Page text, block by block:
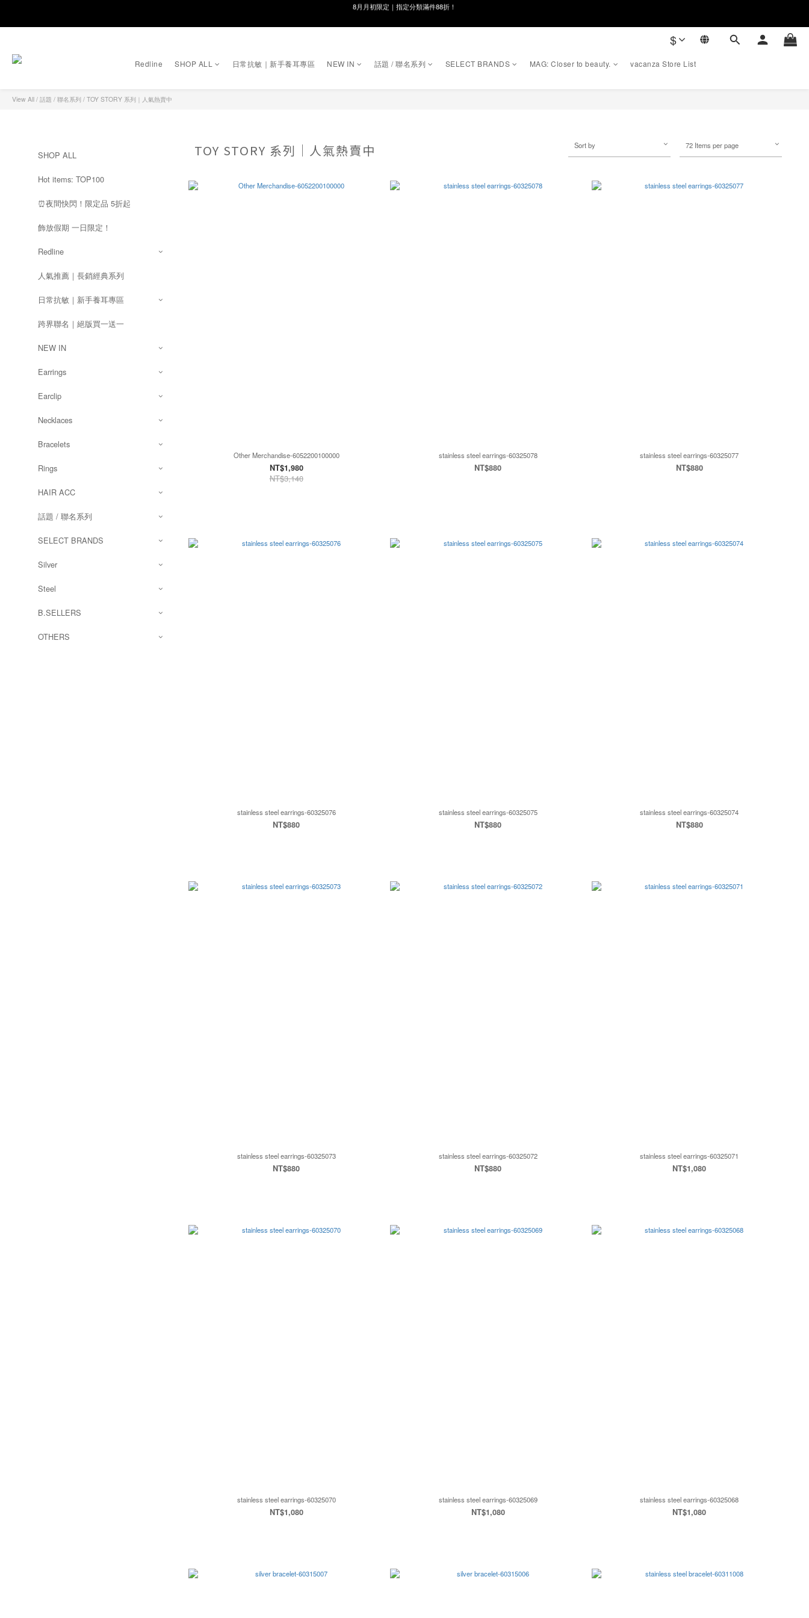
8月月初限定｜指定分類滿件88折！
線在，好事發生｜祈願新品 第2件享9折
8月月初限定｜指定分類滿件88折！
$
Redline SHOP ALL 日常抗敏｜新手養耳專區 NEW IN 話題 / 聯名系列 SELECT BRANDS MAG: Closer to beauty. vacanza Store List
View All / 話題 / 聯名系列 / TOY STORY 系列｜人氣熱賣中
SHOP ALL
Hot items: TOP100
⏰夜間快閃！限定品 5折起
飾放假期 一日限定！
Redline
人氣推薦｜長銷經典系列
日常抗敏｜新手養耳專區
跨界聯名｜絕版買一送一
NEW IN
Earrings
Earclip
Necklaces
Bracelets
Rings
HAIR ACC
話題 / 聯名系列
SELECT BRANDS
Silver
Steel
B.SELLERS
OTHERS
TOY STORY 系列｜人氣熱賣中 Sort by 72 Items per page
Other Merchandise-6052200100000
NT$1,980
NT$3,140
stainless steel earrings-60325078
NT$880
stainless steel earrings-60325077
NT$880
stainless steel earrings-60325076
NT$880
stainless steel earrings-60325075
NT$880
stainless steel earrings-60325074
NT$880
stainless steel earrings-60325073
NT$880
stainless steel earrings-60325072
NT$880
stainless steel earrings-60325071
NT$1,080
stainless steel earrings-60325070
NT$1,080
stainless steel earrings-60325069
NT$1,080
stainless steel earrings-60325068
NT$1,080